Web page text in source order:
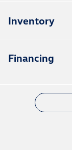
Inventory
Financing